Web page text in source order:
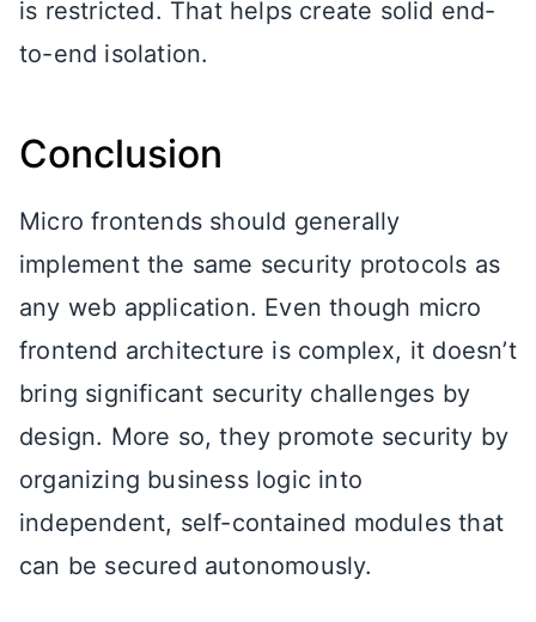
is restricted. That helps create solid end-
to-end isolation.
Conclusion
Micro frontends should generally
implement the same security protocols as
any web application. Even though micro
frontend architecture is complex, it doesn’t
bring significant security challenges by
design. More so, they promote security by
organizing business logic into
independent, self-contained modules that
can be secured autonomously.